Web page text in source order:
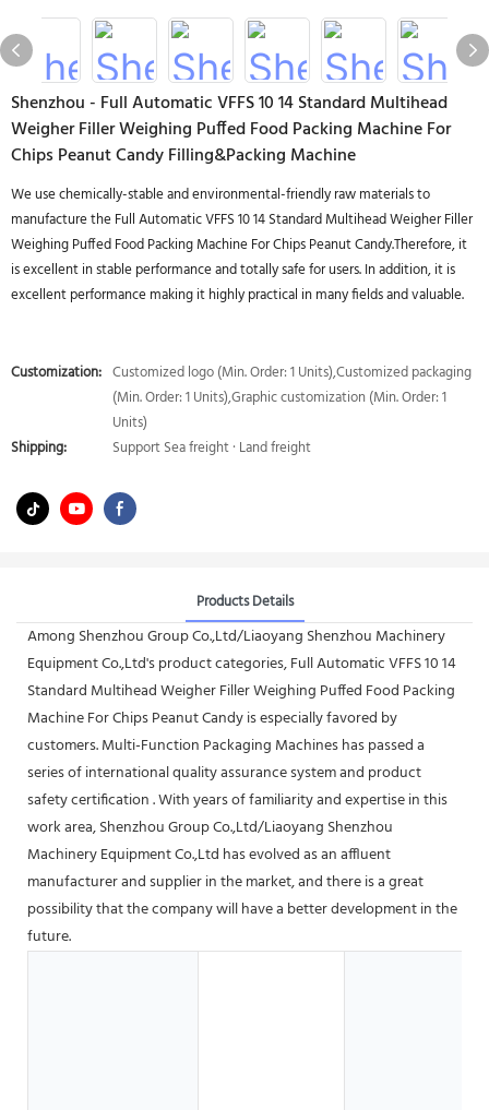
Shenzhou - Full Automatic VFFS 10 14 Standard Multihead
Weigher Filler Weighing Puffed Food Packing Machine For
Chips Peanut Candy Filling&Packing Machine
We use chemically-stable and environmental-friendly raw materials to
manufacture the Full Automatic VFFS 10 14 Standard Multihead Weigher Filler
Weighing Puffed Food Packing Machine For Chips Peanut Candy.Therefore, it
is excellent in stable performance and totally safe for users. In addition, it is
excellent performance making it highly practical in many fields and valuable.
Customization: Customized logo (Min. Order: 1 Units),Customized packaging
(Min. Order: 1 Units),Graphic customization (Min. Order: 1
Units)
Shipping:
Support Sea freight · Land freight
Products Details
Among Shenzhou Group Co.,Ltd/Liaoyang Shenzhou Machinery
Equipment Co.,Ltd's product categories, Full Automatic VFFS 10 14
Standard Multihead Weigher Filler Weighing Puffed Food Packing
Machine For Chips Peanut Candy is especially favored by
customers. Multi-Function Packaging Machines has passed a
series of international quality assurance system and product
safety certification . With years of familiarity and expertise in this
work area, Shenzhou Group Co.,Ltd/Liaoyang Shenzhou
Machinery Equipment Co.,Ltd has evolved as an affluent
manufacturer and supplier in the market, and there is a great
possibility that the company will have a better development in the
future.